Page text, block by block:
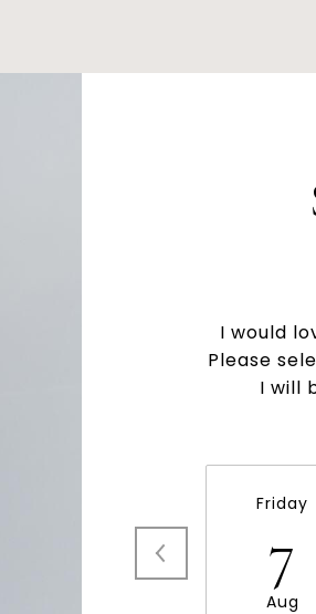
I would
Please
I will
Friday
7
Aug